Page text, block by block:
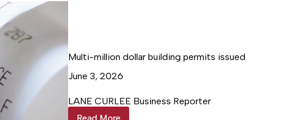
Multi-million dollar building permits issued
June 3, 2026
LANE CURLEE Business Reporter